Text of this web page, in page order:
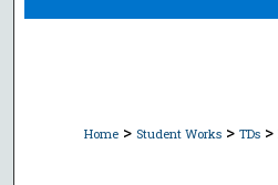
Home > Student Works > TDs >